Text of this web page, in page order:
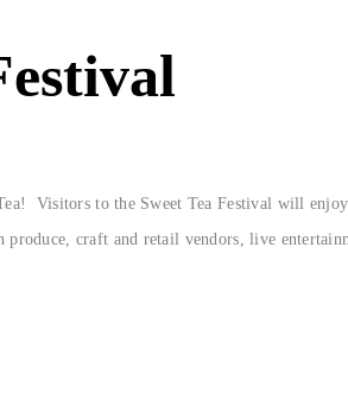
Visitors to the Sweet Tea Festival will
craft and retail vendors, live